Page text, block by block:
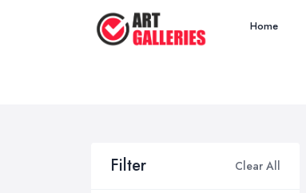
Home
Filter Clear All